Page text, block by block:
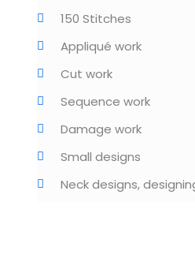
150 Stitches
Appliqué work
Cut work
Sequence work
Damage work
Small designs
Neck designs,